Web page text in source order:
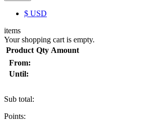
$ USD
items
Your shopping cart is empty.
Product Qty Amount
From:
Until:
Sub total:
Points: